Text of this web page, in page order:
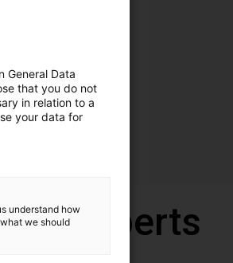
experts
General Data
that you do not
in relation to a
your data for
understand how
we should